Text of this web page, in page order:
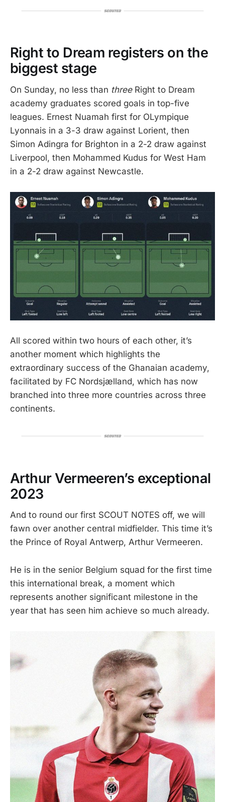
Right to Dream registers on the
biggest stage
On Sunday, no less than threeRight to Dream
academy graduates scored goals in top-five
leagues. Ernest Nuamah first for OLympique
Lyonnais in a 3-3 draw against Lorient, then
Simon Adingra for Brighton in a 2-2 draw against
Liverpool, then Mohammed Kudus for West Ham
in a 2-2 draw against Newcastle.
All scored within two hours of each other, it’s
another moment which highlights the
extraordinary success of the Ghanaian academy,
facilitated by FC Nordsjælland, which has now
branched into three more countries across three
continents.
Arthur Vermeeren’s exceptional
2023
And to round our first SCOUT NOTES off, we will
fawn over another central midfielder. This time it’s
the Prince of Royal Antwerp, Arthur Vermeeren.
He is in the senior Belgium squad for the first time
this international break, a moment which
represents another significant milestone in the
year that has seen him achieve so much already.